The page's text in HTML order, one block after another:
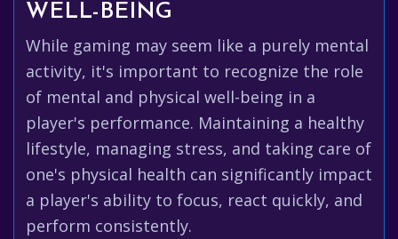
WELL-BEING
While gaming may seem like a purely mental
activity, it's important to recognize the role
of mental and physical well-being in a
player's performance. Maintaining a healthy
lifestyle, managing stress, and taking care of
one's physical health can significantly impact
a player's ability to focus, react quickly, and
perform consistently.